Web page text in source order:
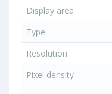
Display area
Type
Resolution
Pixel density